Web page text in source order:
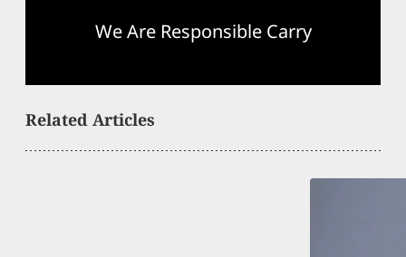
We Are Responsible Carry
Related Articles